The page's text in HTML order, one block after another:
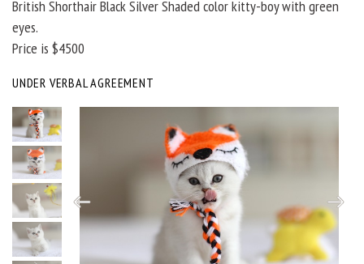
British Shorthair Black Silver Shaded color kitty-boy with green
eyes.
Price is $4500
UNDER VERBAL AGREEMENT